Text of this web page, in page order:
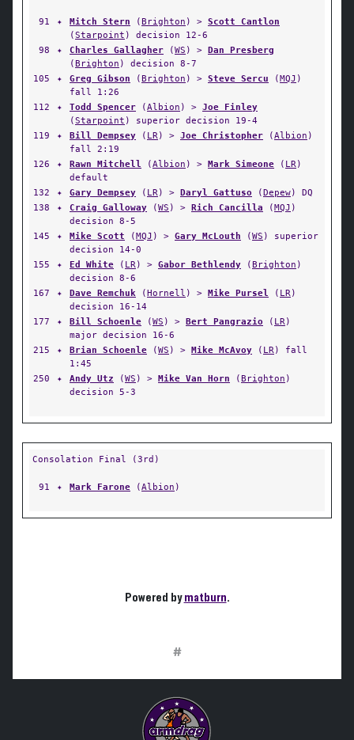
91 ✦ Mitch Stern (Brighton ) > Scott Cantlon
(Starpoint ) decision 12-6
98
✦ Charles Gallagher (WS ) > Dan Presberg
(Brighton ) decision 8-7
105
✦ Greg Gibson (Brighton ) > Steve Sercu (MQJ )
fall 1:26
112
✦ Todd Spencer (Albion ) > Joe Finley
(Starpoint ) superior decision 19-4
119
✦ Bill Dempsey ( LR) > Joe Christopher (Albion )
fall 2:19
126
✦ Rawn Mitchell (Albion ) > Mark Simeone ( LR)
default
132
✦ Gary Dempsey ( LR) > Daryl Gattuso (Depew) DQ
138
✦ Craig Galloway (WS ) > Rich Cancilla (MQJ )
decision 8-5
145
✦ Mike Scott (MQJ ) > Gary McLouth (WS ) superior
decision 14-0
155
✦ Ed White ( LR) > Gabor Bethlendy (Brighton )
decision 8-6
167
✦ Dave Remchuk (Hornell ) > Mike Pursel ( LR)
decision 16-14
177
✦ Bill Schoenle (WS ) > Bert Pangrazio ( LR)
major decision 16-6
215
✦ Brian Schoenle (WS ) > Mike McAvoy ( LR) fall
1:45
250
✦ Andy Utz (WS ) > Mike Van Horn (Brighton )
decision 5-3
Consolation Final (3rd)
91 ✦ Mark Farone (Albion )
Powered bymatburn.
#